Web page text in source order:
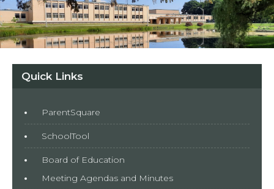
Quick Links
ParentSquare
SchoolTool
Board of Education
Meeting Agendas and Minutes